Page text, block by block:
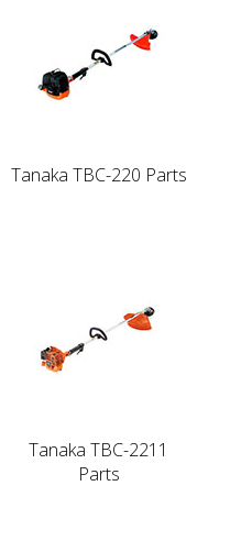
Tanaka TBC-220 Parts
Tanaka TBC-2211
Parts